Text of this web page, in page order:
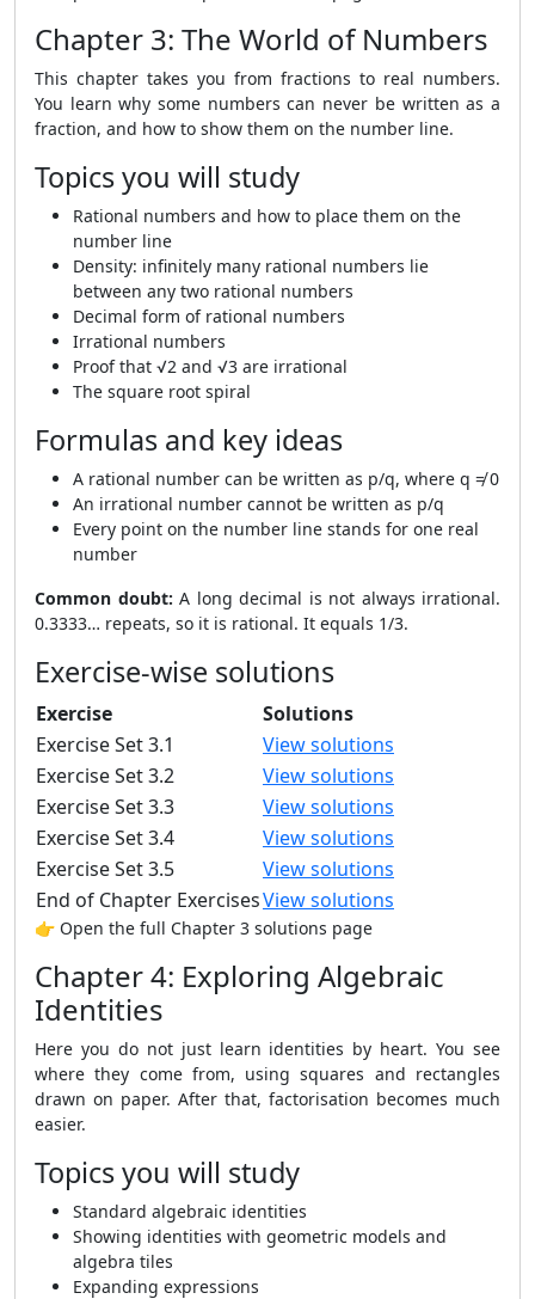
Chapter 3: The World of Numbers
This chapter takes you from fractions to real numbers.
You learn why some numbers can never be written as a
fraction, and how to show them on the number line.
Topics you will study
Rational numbers and how to place them on the
number line
Density: infinitely many rational numbers lie
between any two rational numbers
Decimal form of rational numbers
Irrational numbers
Proof that √2 and √3 are irrational
The square root spiral
Formulas and key ideas
A rational number can be written as p/q, where q ≠ 0
An irrational number cannot be written as p/q
Every point on the number line stands for one real
number
Common doubt: A long decimal is not always irrational.
0.3333… repeats, so it is rational. It equals 1/3.
Exercise-wise solutions
Exercise
Solutions
Exercise Set 3.1
View solutions
Exercise Set 3.2
View solutions
Exercise Set 3.3
View solutions
Exercise Set 3.4
View solutions
Exercise Set 3.5
View solutions
End of Chapter ExercisesView solutions
👉 Open the full Chapter 3 solutions page
Chapter 4: Exploring Algebraic
Identities
Here you do not just learn identities by heart. You see
where they come from, using squares and rectangles
drawn on paper. After that, factorisation becomes much
easier.
Topics you will study
Standard algebraic identities
Showing identities with geometric models and
algebra tiles
Expanding expressions